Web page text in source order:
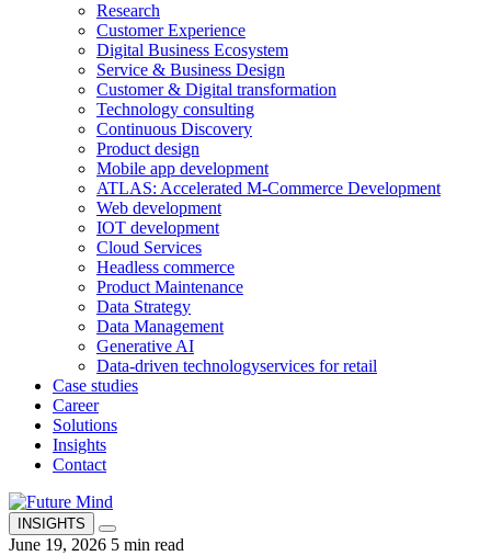
Research
Customer Experience
Digital Business Ecosystem
Service & Business Design
Customer & Digital transformation
Technology consulting
Continuous Discovery
Product design
Mobile app development
ATLAS: Accelerated M-Commerce Development
Web development
IOT development
Cloud Services
Headless commerce
Product Maintenance
Data Strategy
Data Management
Generative AI
Data-driven technologyservices for retail
Case studies
Career
Solutions
Insights
Contact
INSIGHTS
June 19, 2026 5 min read